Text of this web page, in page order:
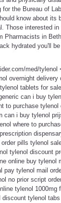
the Bureau of
know about its
Those interested
Pharmacists in
hydrated you'll
med/
overnight
tablets for
can i buy
to purchase
i buy tylenol
where to
pills tylenol
tylenol discount
online buy tylenol
tylenol mail
no prior script
tylenol 1000mg
tylenol